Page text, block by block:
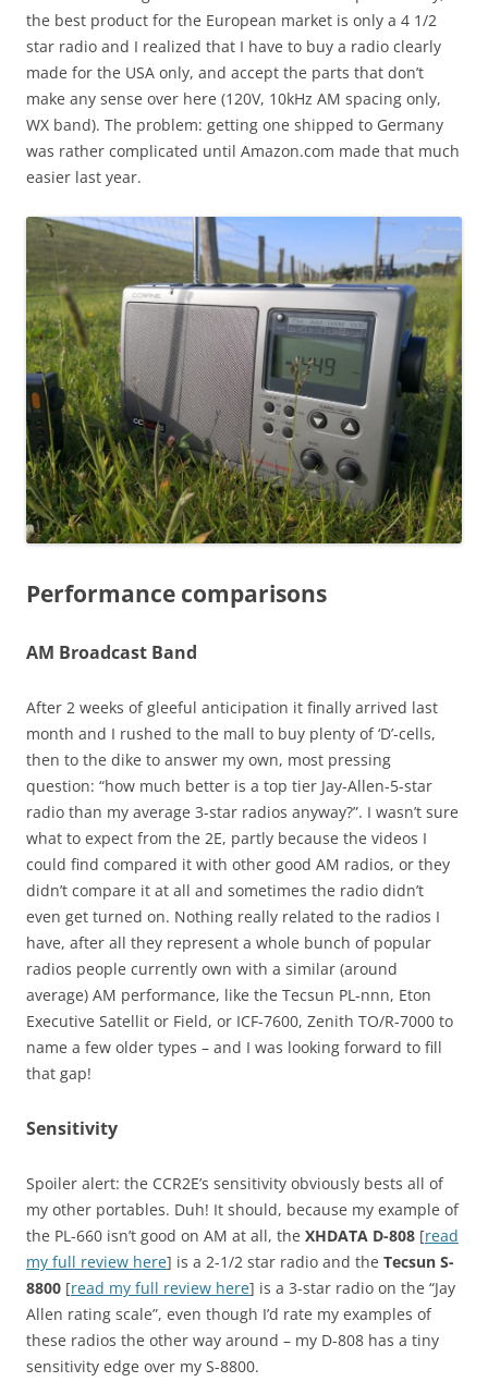
the best product for the European market is only a 4 1/2
star radio and I realized that I have to buy a radio clearly
made for the USA only, and accept the parts that don’t
make any sense over here (120V, 10kHz AM spacing only,
WX band). The problem: getting one shipped to Germany
was rather complicated until Amazon.com made that much
easier last year.
Performance comparisons
AM Broadcast Band
After 2 weeks of gleeful anticipation it finally arrived last
month and I rushed to the mall to buy plenty of ‘D’-cells,
then to the dike to answer my own, most pressing
question: “how much better is a top tier Jay-Allen-5-star
radio than my average 3-star radios anyway?”. I wasn’t sure
what to expect from the 2E, partly because the videos I
could find compared it with other good AM radios, or they
didn’t compare it at all and sometimes the radio didn’t
even get turned on. Nothing really related to the radios I
have, after all they represent a whole bunch of popular
radios people currently own with a similar (around
average) AM performance, like the Tecsun PL-nnn, Eton
Executive Satellit or Field, or ICF-7600, Zenith TO/R-7000 to
name a few older types – and I was looking forward to fill
that gap!
Sensitivity
Spoiler alert: the CCR2E’s sensitivity obviously bests all of
my other portables. Duh! It should, because my example of
the PL-660 isn’t good on AM at all, the XHDATA D-808 [read
my full review here] is a 2-1/2 star radio and the Tecsun S-
8800 [read my full review here] is a 3-star radio on the “Jay
Allen rating scale”, even though I’d rate my examples of
these radios the other way around – my D-808 has a tiny
sensitivity edge over my S-8800.